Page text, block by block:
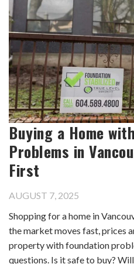
Buying a Home
Problems in
First
AUGUST 7, 2025
Shopping for a home in
the market moves fast, prices
property with foundation
questions. Is it safe to buy?